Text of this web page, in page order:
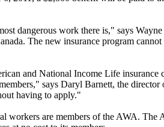
dangerous work there is," says
The new insurance program
and National Income Life insurance
says Daryl Barnett, the director
having to apply."
workers are members of the AWA. The